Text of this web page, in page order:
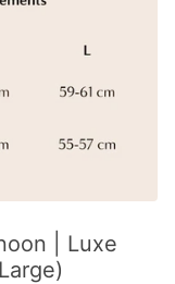
| Luxe